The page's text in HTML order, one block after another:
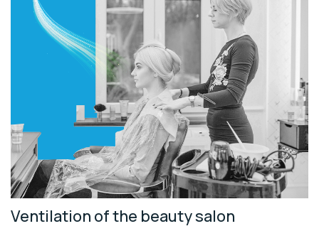
Ventilation of the beauty salon